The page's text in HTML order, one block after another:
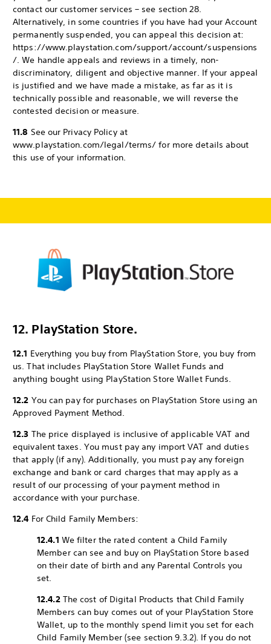
contact our customer services – see section 28.
Alternatively, in some countries if you have had your Account
permanently suspended, you can appeal this decision at:
https://www.playstation.com/support/account/suspensions
/. We handle appeals and reviews in a timely, non-
discriminatory, diligent and objective manner. If your appeal
is justified and we have made a mistake, as far as it is
technically possible and reasonable, we will reverse the
contested decision or measure.
11.8 See our Privacy Policy at
www.playstation.com/legal/terms/ for more details about
this use of your information.
12. PlayStation Store.
12.1 Everything you buy from PlayStation Store, you buy from
us. That includes PlayStation Store Wallet Funds and
anything bought using PlayStation Store Wallet Funds.
12.2 You can pay for purchases on PlayStation Store using an
Approved Payment Method.
12.3 The price displayed is inclusive of applicable VAT and
equivalent taxes. You must pay any import VAT and duties
that apply (if any). Additionally, you must pay any foreign
exchange and bank or card charges that may apply as a
result of our processing of your payment method in
accordance with your purchase.
12.4 For Child Family Members:
12.4.1 We filter the rated content a Child Family
Member can see and buy on PlayStation Store based
on their date of birth and any Parental Controls you
set.
12.4.2The cost of Digital Products that Child Family
Members can buy comes out of your PlayStation Store
Wallet, up to the monthly spend limit you set for each
Child Family Member (see section 9.3.2). If you do not